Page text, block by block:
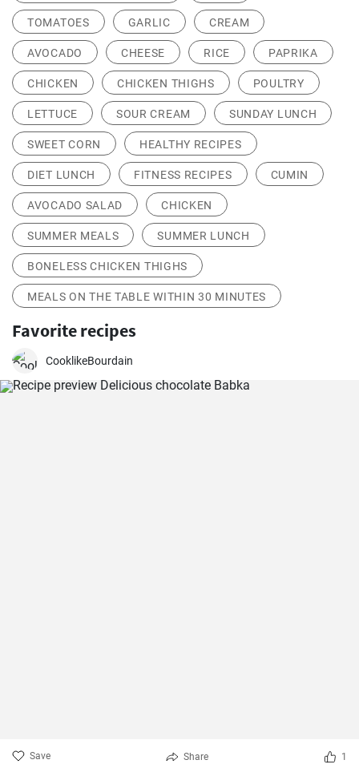
TOMATOES GARLIC CREAM
AVOCADO CHEESE RICE PAPRIKA
CHICKEN CHICKEN THIGHS POULTRY
LETTUCE SOUR CREAM SUNDAY LUNCH
SWEET CORN HEALTHY RECIPES
DIET LUNCH FITNESS RECIPES CUMIN
AVOCADO SALAD CHICKEN
SUMMER MEALS SUMMER LUNCH
BONELESS CHICKEN THIGHS
MEALS ON THE TABLE WITHIN 30 MINUTES
Favorite recipes
CooklikeBourdain
Save Share 1